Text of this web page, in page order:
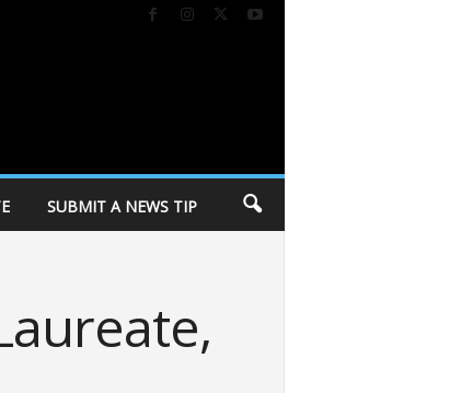
SUBMIT A NEWS TIP